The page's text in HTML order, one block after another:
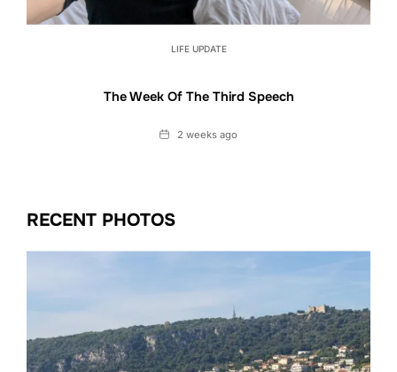
LIFE UPDATE
The Week Of The Third Speech
Date2 weeks ago
RECENT PHOTOS